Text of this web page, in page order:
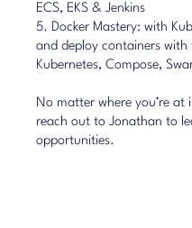
ECS, EKS & Jenkins
5. Docker Mastery: with
and deploy containers with
Kubernetes, Compose,
No matter where you’re at
reach out to Jonathan to
opportunities.